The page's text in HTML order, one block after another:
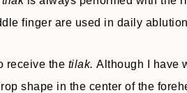
finger are used in daily
receive the tilak. Although I have
shape in the center of the